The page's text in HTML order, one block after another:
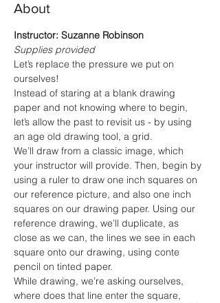
About
Instructor: Suzanne Robinson
Supplies provided
Let’s replace the pressure we put on
ourselves!
Instead of staring at a blank drawing
paper and not knowing where to begin,
let’s allow the past to revisit us - by using
an age old drawing tool, a grid.
We’ll draw from a classic image, which
your instructor will provide. Then, begin by
using a ruler to draw one inch squares on
our reference picture, and also one inch
squares on our drawing paper. Using our
reference drawing, we’ll duplicate, as
close as we can, the lines we see in each
square onto our drawing, using conte
pencil on tinted paper.
While drawing, we’re asking ourselves,
where does that line enter the square,